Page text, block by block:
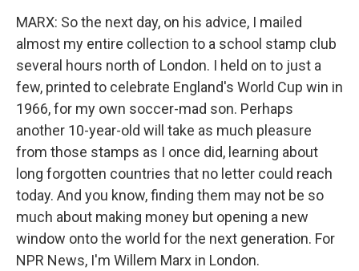
MARX: So the next day, on his advice, I mailed
almost my entire collection to a school stamp club
several hours north of London. I held on to just a
few, printed to celebrate England's World Cup win in
1966, for my own soccer-mad son. Perhaps
another 10-year-old will take as much pleasure
from those stamps as I once did, learning about
long forgotten countries that no letter could reach
today. And you know, finding them may not be so
much about making money but opening a new
window onto the world for the next generation. For
NPR News, I'm Willem Marx in London.